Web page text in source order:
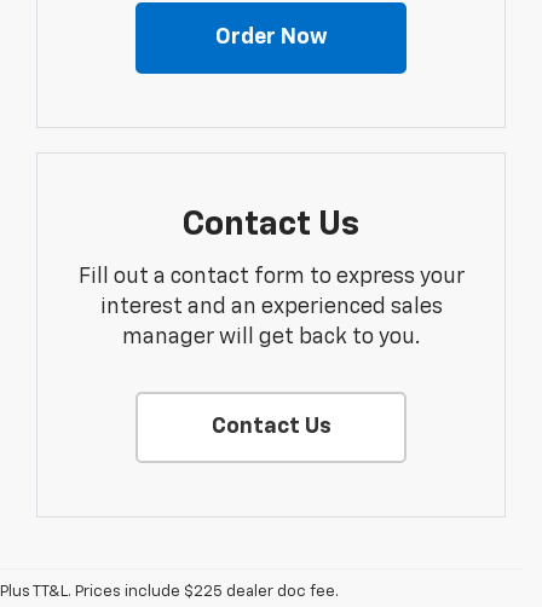
Order Now
Contact Us
Fill out a contact form to express your
interest and an experienced sales
manager will get back to you.
Contact Us
Plus TT&L. Prices include $225 dealer doc fee.